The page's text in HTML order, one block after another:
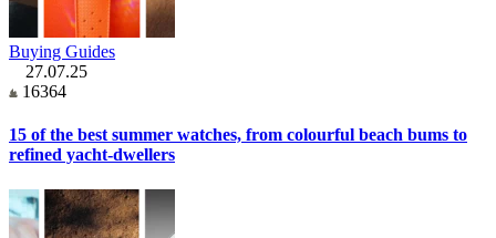
Buying Guides
27.07.25
16364
15 of the best summer watches, from colourful beach bums to
refined yacht-dwellers